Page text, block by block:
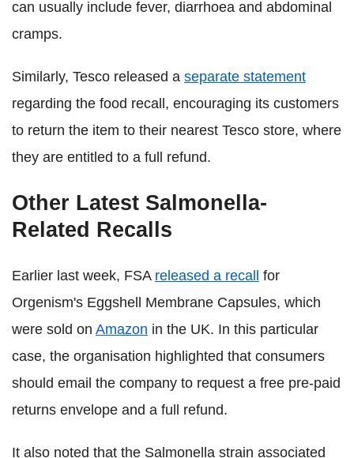
can usually include fever, diarrhoea and abdominal
cramps.
Similarly, Tesco released a separate statement
regarding the food recall, encouraging its customers
to return the item to their nearest Tesco store, where
they are entitled to a full refund.
Other Latest Salmonella-
Related Recalls
Earlier last week, FSA released a recall
for
Orgenism's Eggshell Membrane Capsules, which
were sold on Amazon in the UK. In this particular
case, the organisation highlighted that consumers
should email the company to request a free pre-paid
returns envelope and a full refund.
It also noted that the Salmonella strain associated